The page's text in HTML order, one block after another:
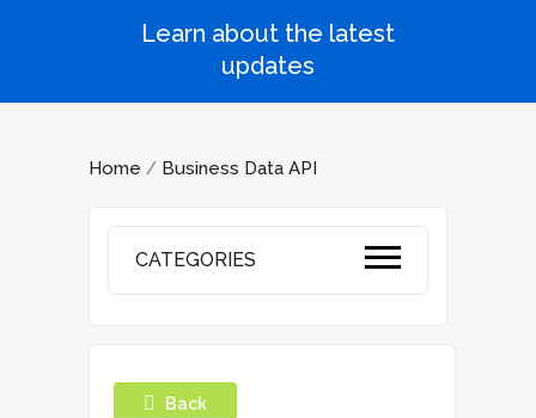
Learn about the latest
updates
Home / Business Data API
CATEGORIES
Back